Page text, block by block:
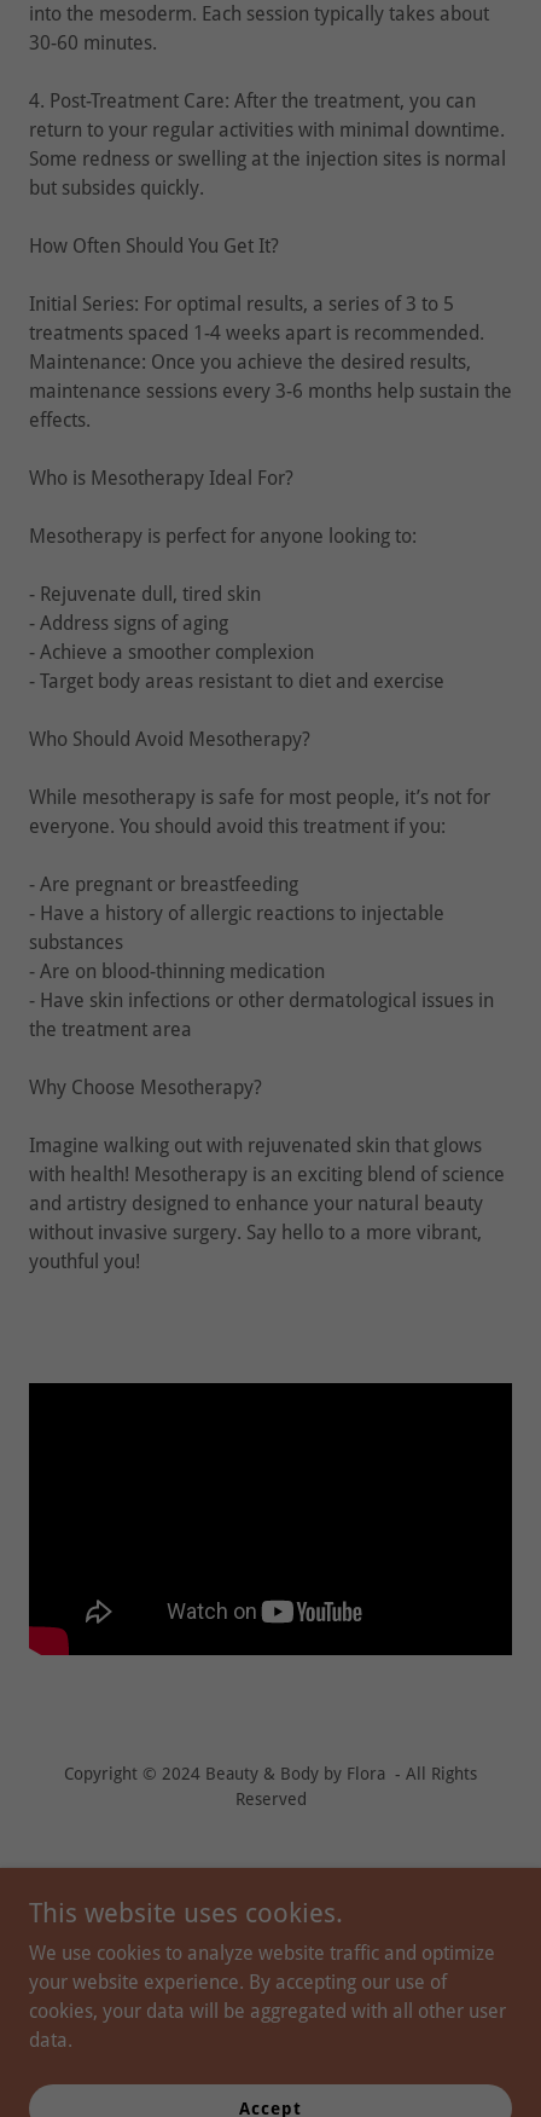
into the mesoderm. Each session typically takes about
30-60 minutes.
4. Post-Treatment Care: After the treatment, you can
return to your regular activities with minimal downtime.
Some redness or swelling at the injection sites is normal
but subsides quickly.
How Often Should You Get It?
Initial Series: For optimal results, a series of 3 to 5
treatments spaced 1-4 weeks apart is recommended.
Maintenance: Once you achieve the desired results,
maintenance sessions every 3-6 months help sustain the
effects.
Who is Mesotherapy Ideal For?
Mesotherapy is perfect for anyone looking to:
- Rejuvenate dull, tired skin
- Address signs of aging
- Achieve a smoother complexion
- Target body areas resistant to diet and exercise
Who Should Avoid Mesotherapy?
While mesotherapy is safe for most people, it’s not for
everyone. You should avoid this treatment if you:
- Are pregnant or breastfeeding
- Have a history of allergic reactions to injectable
substances
- Are on blood-thinning medication
- Have skin infections or other dermatological issues in
the treatment area
Why Choose Mesotherapy?
Imagine walking out with rejuvenated skin that glows
with health! Mesotherapy is an exciting blend of science
and artistry designed to enhance your natural beauty
without invasive surgery. Say hello to a more vibrant,
youthful you!
Copyright © 2024 Beauty & Body by Flora - All Rights
Reserved
PEPTIDE THERAPY
PRIVACY POLICY
This website uses cookies.
We use cookies to analyze website traffic and optimize
your website experience. By accepting our use of
cookies, your data will be aggregated with all other user
data.
Accept